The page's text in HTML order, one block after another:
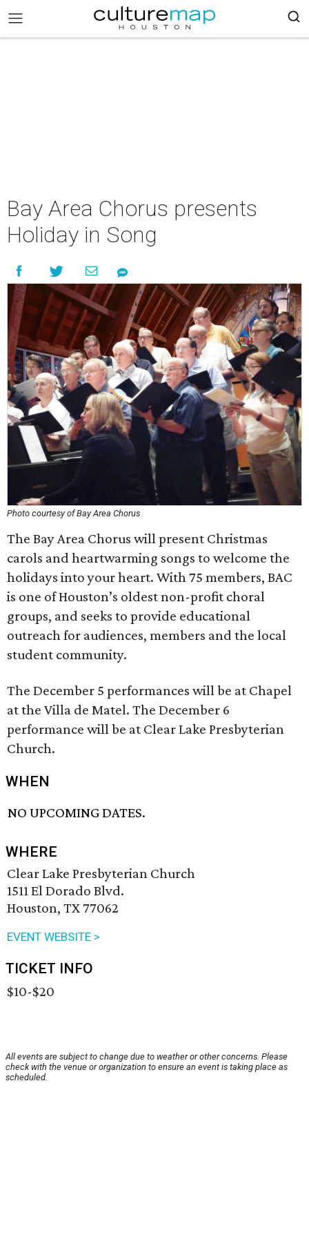
Bay Area Chorus presents
Holiday in Song
Photo courtesy of Bay Area Chorus
The Bay Area Chorus will present Christmas
carols and heartwarming songs to welcome the
holidays into your heart. With 75 members, BAC
is one of Houston’s oldest non-profit choral
groups, and seeks to provide educational
outreach for audiences, members and the local
student community.
The December 5 performances will be at Chapel
at the Villa de Matel. The December 6
performance will be at Clear Lake Presbyterian
Church.
WHEN
NO UPCOMING DATES.
WHERE
Clear Lake Presbyterian Church
1511 El Dorado Blvd.
Houston, TX 77062
EVENT WEBSITE >
TICKET INFO
$10-$20
All events are subject to change due to weather or other concerns. Please
check with the venue or organization to ensure an event is taking place as
scheduled.